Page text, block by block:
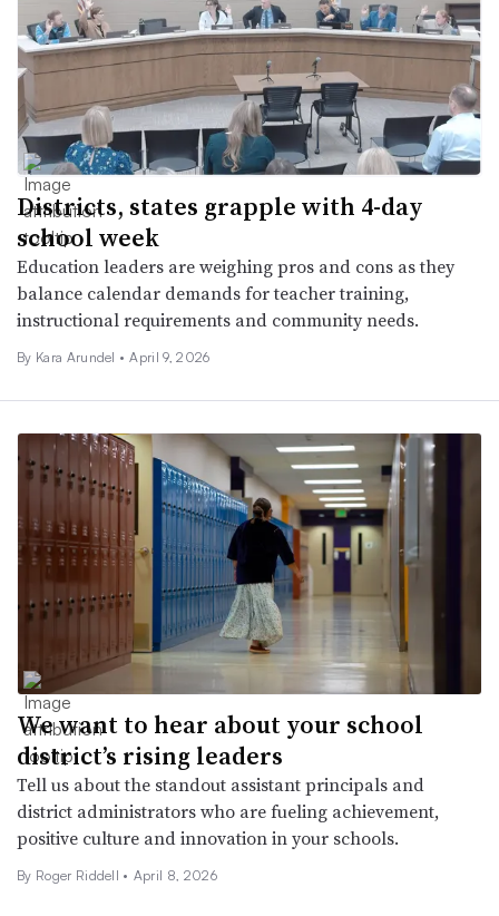
Districts, states grapple with 4-day
school week
Education leaders are weighing pros and cons as they
balance calendar demands for teacher training,
instructional requirements and community needs.
By Kara Arundel • April 9, 2026
We want to hear about your school
district’s rising leaders
Tell us about the standout assistant principals and
district administrators who are fueling achievement,
positive culture and innovation in your schools.
By Roger Riddell • April 8, 2026